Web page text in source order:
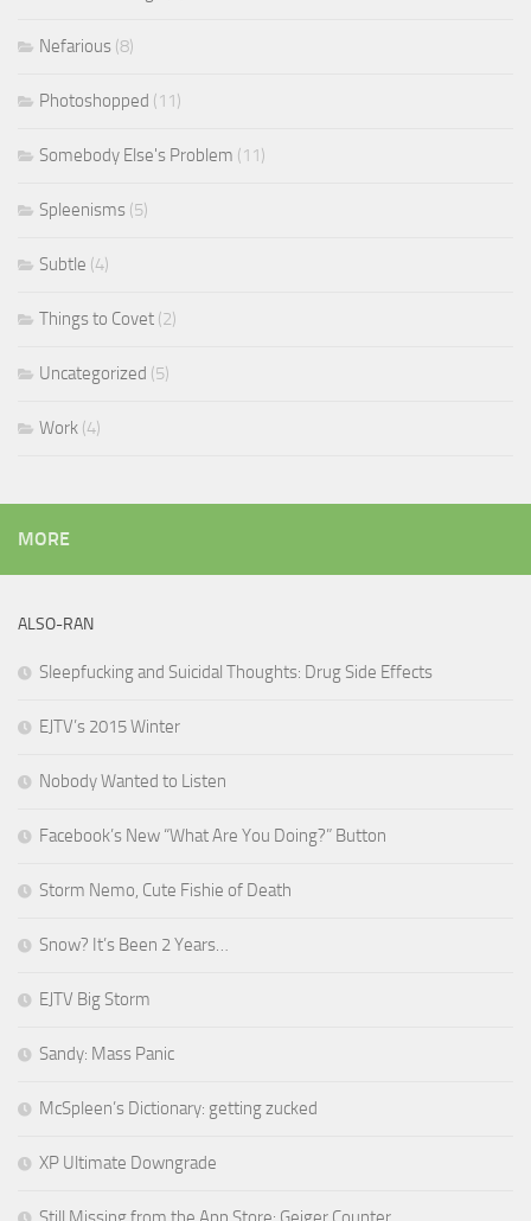
Nefarious (8)
Photoshopped (11)
Somebody Else's Problem (11)
Spleenisms (5)
Subtle (4)
Things to Covet (2)
Uncategorized (5)
Work (4)
MORE
ALSO-RAN
Sleepfucking and Suicidal Thoughts: Drug Side Effects
EJTV’s 2015 Winter
Nobody Wanted to Listen
Facebook’s New “What Are You Doing?” Button
Storm Nemo, Cute Fishie of Death
Snow? It’s Been 2 Years…
EJTV Big Storm
Sandy: Mass Panic
McSpleen’s Dictionary: getting zucked
XP Ultimate Downgrade